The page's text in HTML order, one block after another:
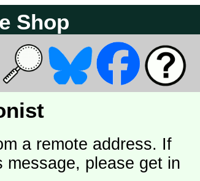
Shop
a remote address. If
please get in